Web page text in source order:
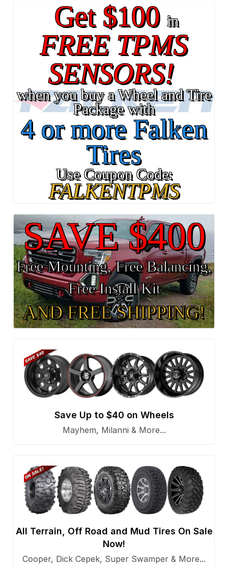
Get $100in
FREE TPMS
SENSORS!
when you buy a Wheel and Tire
Package with
4 or more Falken
Tires
Use Coupon Code:
FALKENTPMS
SAVE $400
Free Mounting, Free Balancing,
Free Install Kit
AND FREE SHIPPING!
Save Up to $40 on Wheels
Mayhem, Milanni & More...
All Terrain, Off Road and Mud Tires On Sale
Now!
Cooper, Dick Cepek, Super Swamper & More...